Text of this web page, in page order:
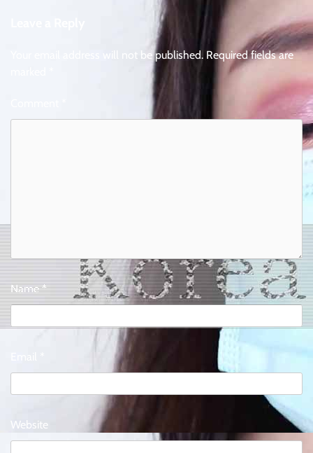
Your email address will not be published. Required fields are
Name*
Website